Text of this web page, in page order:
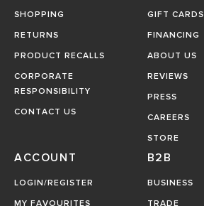
SHOPPING
RETURNS
PRODUCT RECALLS
CORPORATE
RESPONSIBILITY
CONTACT US
GIFT CARDS
FINANCING
ABOUT US
REVIEWS
PRESS
CAREERS
STORE
ACCOUNT
LOGIN/REGISTER
MY FAVOURITES
B2B
BUSINESS
TRADE